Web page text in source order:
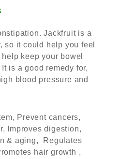
Jackfruit is a
so it could help you feel
keep your bowel
is a good remedy for,
blood pressure and
Prevent cancers,
Improves digestion,
& aging, Regulates
hair growth ,